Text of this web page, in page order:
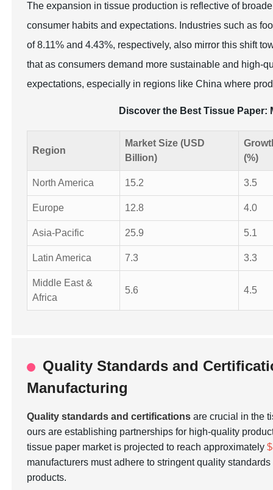
The expansion in tissue production is reflective of
consumer habits and expectations. Industries such as
of 8.11% and 4.43%, respectively, also mirror this shift
that as consumers demand more sustainable and high-
expectations, especially in regions like China where
Discover the Best Tissue Paper:
Region
Market Size (USD
Billion)
(%)
North America 15.2 3.5
Europe 12.8 4.0
Asia-Pacific 25.9 5.1
Latin America 7.3 3.3
Middle East &
Africa
5.6 4.5
Quality Standards and
Manufacturing
Quality standards and certifications are crucial in the
ours are establishing partnerships for high-quality
tissue paper market is projected to reach approximately
manufacturers must adhere to stringent quality
products.